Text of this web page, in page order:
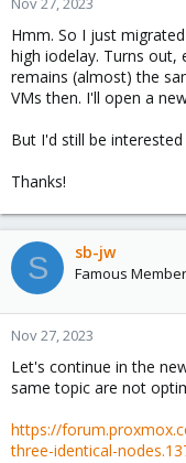
Hmm. So I just
high iodelay. Turns out,
remains (almost) the
VMs then. I'll open a
But I'd still be
Thanks!
S sb-jw
Famous Member
Nov 27, 2023
Let's continue in the
same topic are not
https://
three-identical-